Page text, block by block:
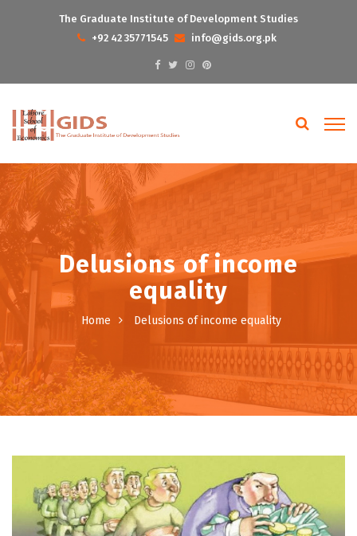
The Graduate Institute of Development Studies
+92 42 35771545
info@gids.org.pk
Delusions of income
equality
Home Delusions of income equality